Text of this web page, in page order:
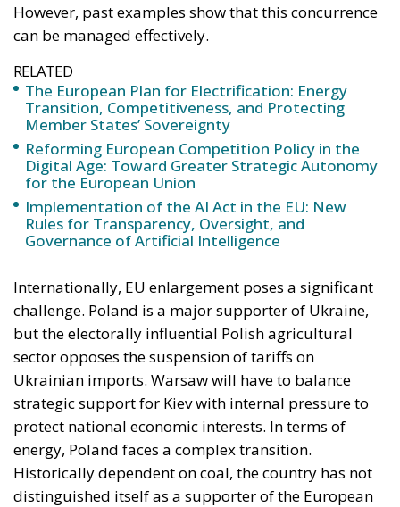
However, past examples show that this concurrence
can be managed effectively.
RELATED
The European Plan for Electrification: Energy
Transition, Competitiveness, and Protecting
Member States’ Sovereignty
Reforming European Competition Policy in the
Digital Age: Toward Greater Strategic Autonomy
for the European Union
Implementation of the AI Act in the EU: New
Rules for Transparency, Oversight, and
Governance of Artificial Intelligence
Internationally, EU enlargement poses a significant
challenge. Poland is a major supporter of Ukraine,
but the electorally influential Polish agricultural
sector opposes the suspension of tariffs on
Ukrainian imports. Warsaw will have to balance
strategic support for Kiev with internal pressure to
protect national economic interests. In terms of
energy, Poland faces a complex transition.
Historically dependent on coal, the country has not
distinguished itself as a supporter of the European